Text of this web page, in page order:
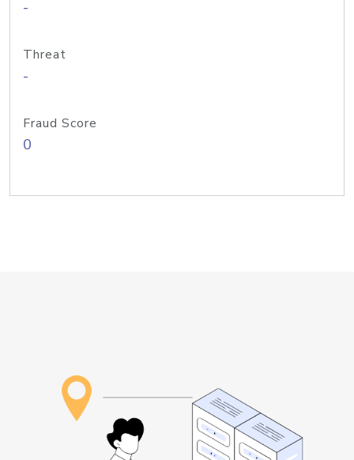
-
Threat
-
Fraud Score
0